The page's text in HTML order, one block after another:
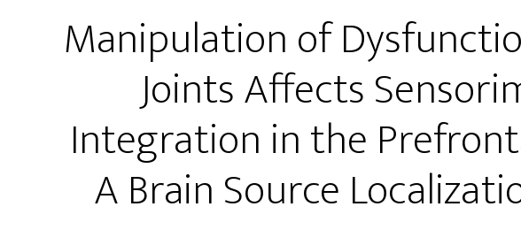
Manipulation of
Joints Affects
Integration in the
A Brain Source